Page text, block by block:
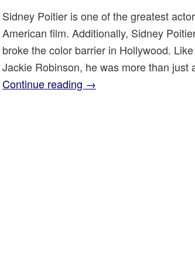
Sidney Poitier is one of the greatest
American film. Additionally, Sidney
broke the color barrier in Hollywood.
Jackie Robinson, he was more than
Continue reading →